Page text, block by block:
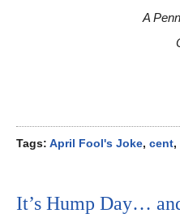
A
Tags: April Fool's Joke, cent,
It’s Hump Day…